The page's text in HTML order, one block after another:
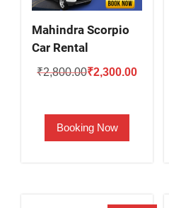
Mahindra Scorpio
Car Rental
₹2,800.00Original
was:
₹2,800.00.
₹2,300.00Current
Booking Now